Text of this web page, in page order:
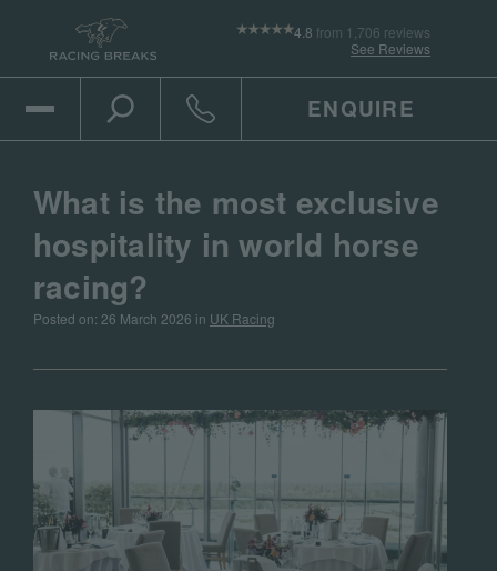
4.8 from 1,706 reviews
See Reviews
Open Mobile Menu
Toggle the search
Click to call ENQUIRE
What is the most exclusive
hospitality in world horse
racing?
Posted on: 26 March 2026 in UK Racing